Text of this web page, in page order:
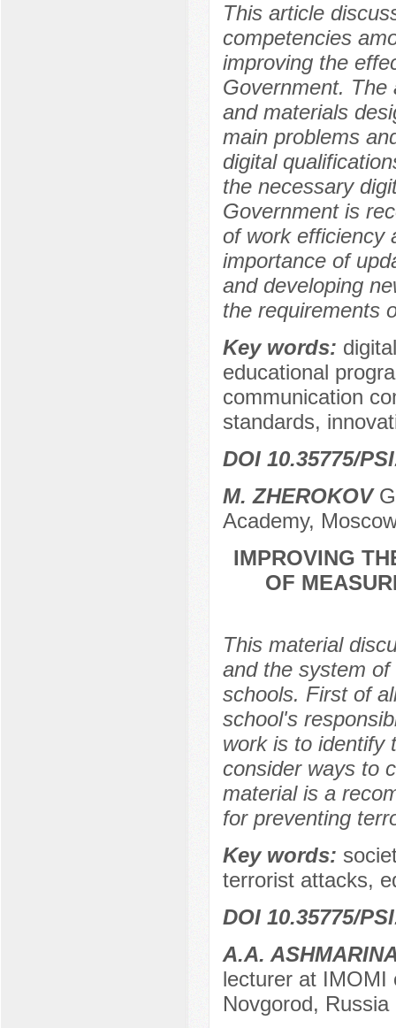
This article
competencies
improving the
Government. The
and materials
main problems
digital
the necessary
Government is
of work efficiency
importance of
and developing
the requirements
Key words:
educational
communication
standards,
DOI 10.35775/
M. ZHEROKOV
Academy,
IMPROVING
OF
This material
and the system
schools. First of
school's
work is to identify
consider ways to
material is a
for preventing
Key words:
terrorist attacks,
DOI 10.35775/
A.A.
lecturer at IMOMI
Novgorod, Russia